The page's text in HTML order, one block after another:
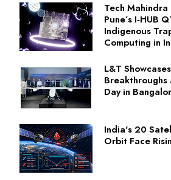
Tech Mahindra
Pune’s I‑HUB
Indigenous
Computing in
L&T
Breakthroughs
Day in
India's 20
Orbit Face